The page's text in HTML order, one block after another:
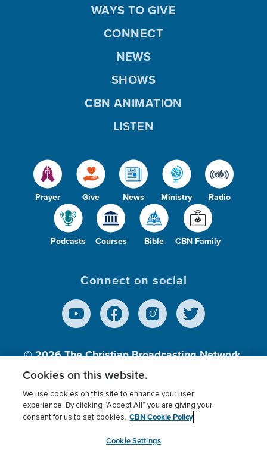
Prayer Give News Ministry Radio
Podcasts Courses Bible CBN Family
WAYS TO GIVE
CONNECT
NEWS
SHOWS
CBN ANIMATION
LISTEN
Connect on social
© 2026The Christian Broadcasting Network,
Inc., A nonprofit 501 (c)(3) Charitable
Terms of use Privacy Policy
Donor Privacy
Cookies Settings
myCBN
Cookies on this website.
We use cookies on this site to enhance your user
experience. By clicking “Accept All” you are giving your
consent for us to set cookies. CBN Cookie Policy
Cookie Settings